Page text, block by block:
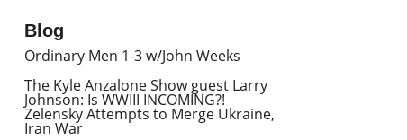
Blog
Ordinary Men 1-3 w/John Weeks
The Kyle Anzalone Show guest Larry
Johnson: Is WWIII INCOMING?!
Zelensky Attempts to Merge Ukraine,
Iran War